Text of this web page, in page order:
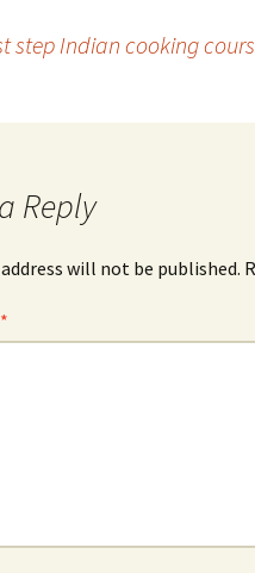
step Indian cooking
Reply
will not be published.
*